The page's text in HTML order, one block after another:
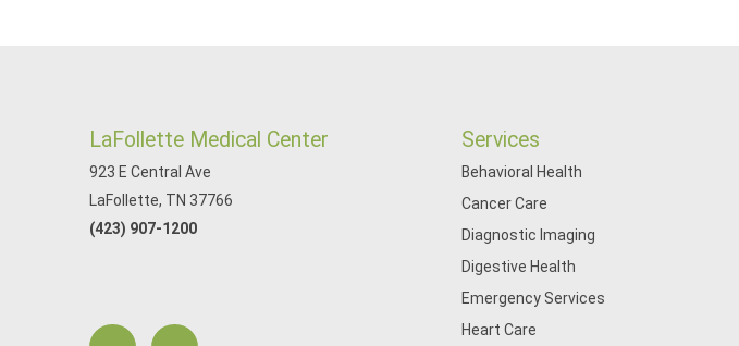
LaFollette Medical Center
923 E Central Ave
LaFollette, TN 37766
(423) 907-1200
Services
Behavioral Health
Cancer Care
Diagnostic Imaging
Digestive Health
Emergency Services
Heart Care